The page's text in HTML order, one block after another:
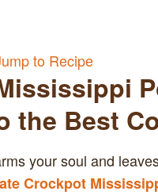
to Recipe
the Best
your soul and
Crockpot